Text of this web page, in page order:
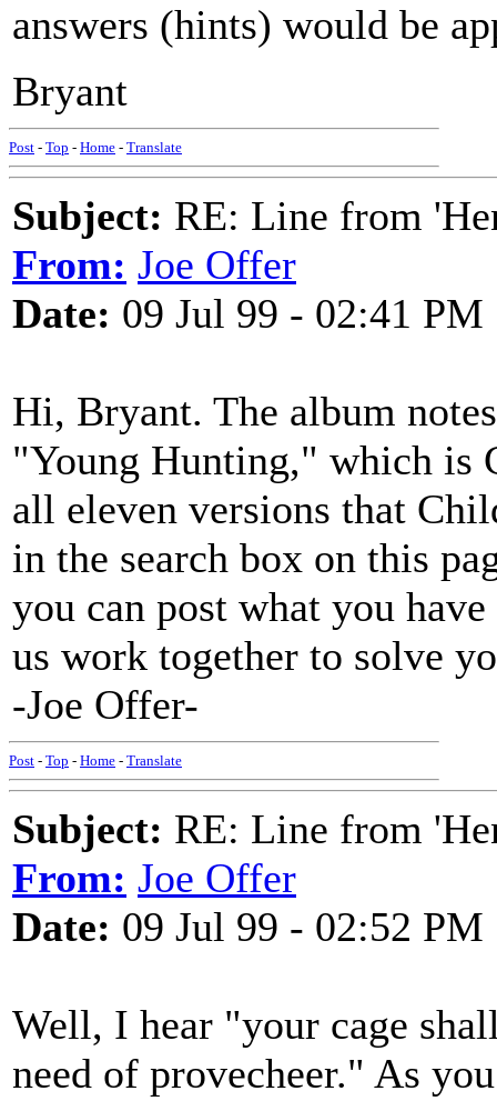
answers (hints) would be
Bryant
Post - Top - Home - Translate
Subject: RE: Line from
From: Joe Offer
Date: 09 Jul 99 - 02:41 PM
Hi, Bryant. The album
"Young Hunting," which is
all eleven versions that
in the search box on this
you can post what you
us work together to solve
-Joe Offer-
Post - Top - Home - Translate
Subject: RE: Line from
From: Joe Offer
Date: 09 Jul 99 - 02:52 PM
Well, I hear "your cage
need of provecheer." As